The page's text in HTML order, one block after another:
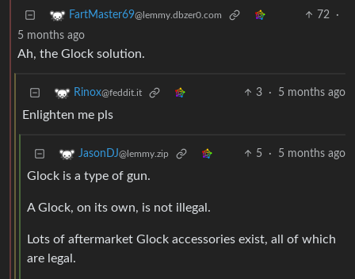
FartMaster69@lemmy.dbzer0.com 72
·
5 months ago
Ah, the Glock solution.
Rinox@feddit.it 3 · 5 months ago
Enlighten me pls
JasonDJ@lemmy.zip 5 · 5 months ago
Glock is a type of gun.
A Glock, on its own, is not illegal.
Lots of aftermarket Glock accessories exist, all of which
are legal.